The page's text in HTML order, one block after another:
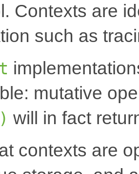
Contexts are
such as
mutative
will in fact
contexts are